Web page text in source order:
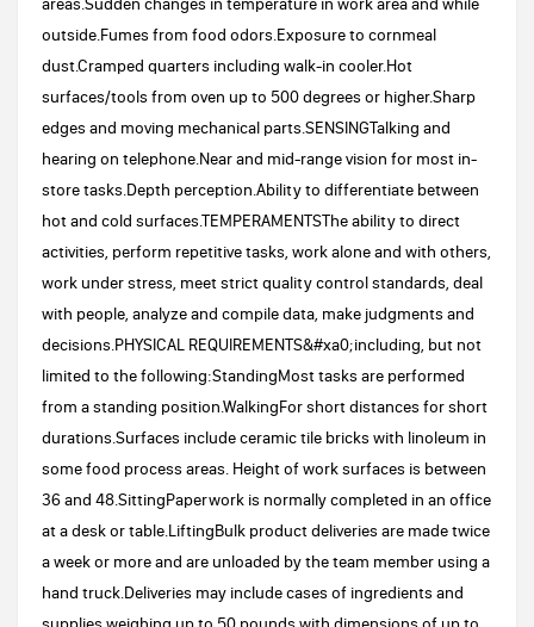
outside.Fumes from food odors.Exposure to cornmeal
dust.Cramped quarters including walk-in cooler.Hot
surfaces/tools from oven up to 500 degrees or higher.Sharp
edges and moving mechanical parts.SENSINGTalking and
hearing on telephone.Near and mid-range vision for most in-
store tasks.Depth perception.Ability to differentiate between
hot and cold surfaces.TEMPERAMENTSThe ability to direct
activities, perform repetitive tasks, work alone and with others,
work under stress, meet strict quality control standards, deal
with people, analyze and compile data, make judgments and
decisions.PHYSICAL REQUIREMENTS&#xa0;including, but not
limited to the following:StandingMost tasks are performed
from a standing position.WalkingFor short distances for short
durations.Surfaces include ceramic tile bricks with linoleum in
some food process areas. Height of work surfaces is between
36 and 48.SittingPaperwork is normally completed in an office
at a desk or table.LiftingBulk product deliveries are made twice
a week or more and are unloaded by the team member using a
hand truck.Deliveries may include cases of ingredients and